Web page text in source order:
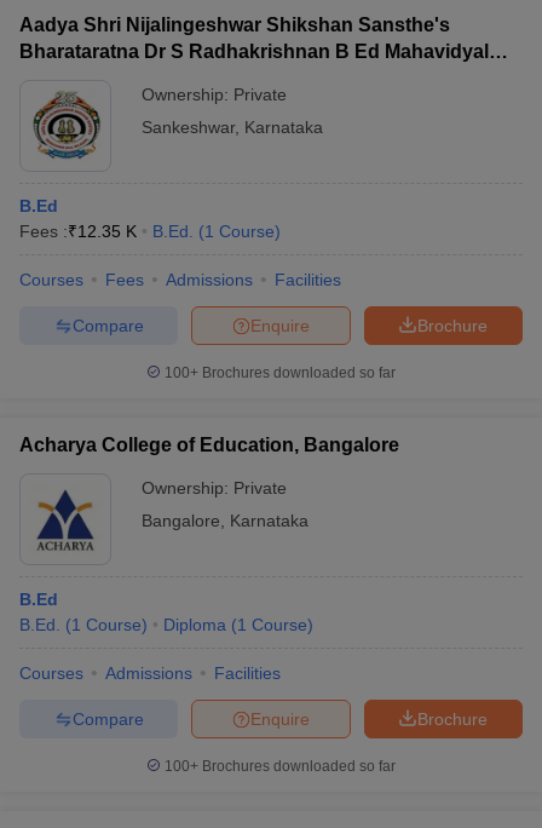
Cut offBHU CUET Cut off
Syllabus
NEST Result
AP PGCET Merit List
Examination Form
IGNOU Question Papers
Universities in GujaratPrivate Universities in West-Bengal
Government Colleges in BhopalGovernment Colleges in Pune
in Allahabad
Aadya Shri Nijalingeshwar Shikshan Sansthe's
Bharataratna Dr S Radhakrishnan B Ed Mahavidyalay,
Ownership: Private
Sankeshwar, Karnataka
B.Ed
Fees :₹12.35 K B.Ed. (1 Course)
Courses Fees Admissions Facilities
Brochure
Enquire
Compare
100+ Brochures downloaded so far
Acharya College of Education, Bangalore
Ownership: Private
Bangalore
Karnataka
B.Ed
B.Ed.
(1 Course) Diploma (1 Course)
Courses Admissions Facilities
Brochure
Enquire
Compare
100+ Brochures downloaded so far